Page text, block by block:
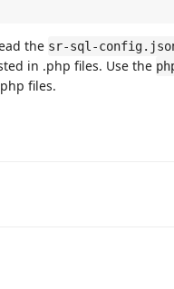
the sr-sql-
in .php files. Use the
files.